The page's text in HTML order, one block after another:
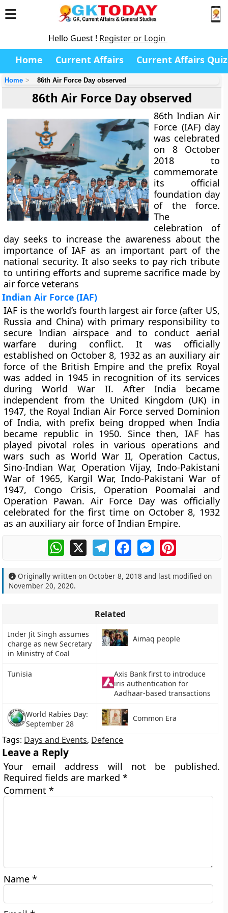
Hello Guest ! Register or Login
Home Current Affairs Current Affairs Quiz
Home 86th Air Force Day observed
86th Air Force Day observed
86th Indian Air
Force (IAF) day
was celebrated
on 8 October
2018 to
commemorate
its official
foundation day
of the force.
The
celebration of
day seeks to increase the awareness about the
importance of IAF as an important part of the
national security. It also seeks to pay rich tribute
to untiring efforts and supreme sacrifice made by
air force veterans
Indian Air Force (IAF)
IAF is the world’s fourth largest air force (after US,
Russia and China) with primary responsibility to
secure Indian airspace and to conduct aerial
warfare during conflict. It was officially
established on October 8, 1932 as an auxiliary air
force of the British Empire and the prefix Royal
was added in 1945 in recognition of its services
during World War II. After India became
independent from the United Kingdom (UK) in
1947, the Royal Indian Air Force served Dominion
of India, with prefix being dropped when India
became republic in 1950. Since then, IAF has
played pivotal roles in various operations and
wars such as World War II, Operation Cactus,
Sino-Indian War, Operation Vijay, Indo-Pakistani
War of 1965, Kargil War, Indo-Pakistani War of
1947, Congo Crisis, Operation Poomalai and
Operation Pawan. Air Force Day was officially
celebrated for the first time on October 8, 1932
as an auxiliary air force of Indian Empire.
WhatsApp
X TelegramFacebookMessengerPinterest
Originally written onOctober 8, 2018 and last modified on
November 20, 2020.
Related
Inder Jit Singh assumes
charge as new Secretary
in Ministry of Coal
Aimaq people
Tunisia
Axis Bank first to introduce
iris authentication for
Aadhaar-based transactions
World Rabies Day:
September 28
Common Era
Tags: Days and Events, Defence
Leave a Reply
Your email address will not be published.
Required fields are marked*
Comment*
Name*